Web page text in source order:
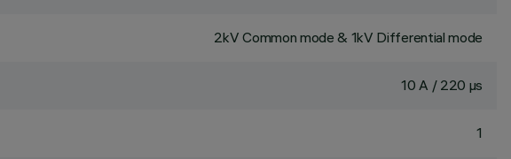
2kV Common mode & 1kV Differential mode
10 A / 220 µs
1